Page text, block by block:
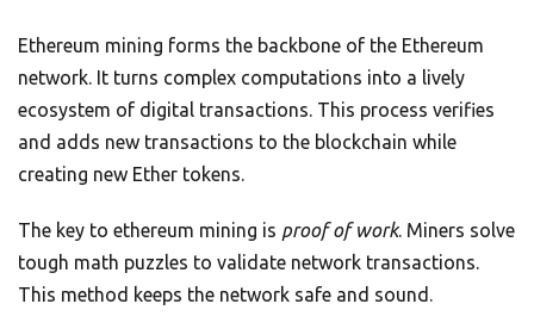
Ethereum mining forms the backbone of the Ethereum
network. It turns complex computations into a lively
ecosystem of digital transactions. This process verifies
and adds new transactions to the blockchain while
creating new Ether tokens.
The key to ethereum mining is proof of work. Miners solve
tough math puzzles to validate network transactions.
This method keeps the network safe and sound.